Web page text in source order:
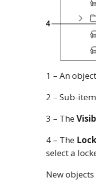
1 – An
2 – Sub-
3 – The
4 – The Lock
select a
New